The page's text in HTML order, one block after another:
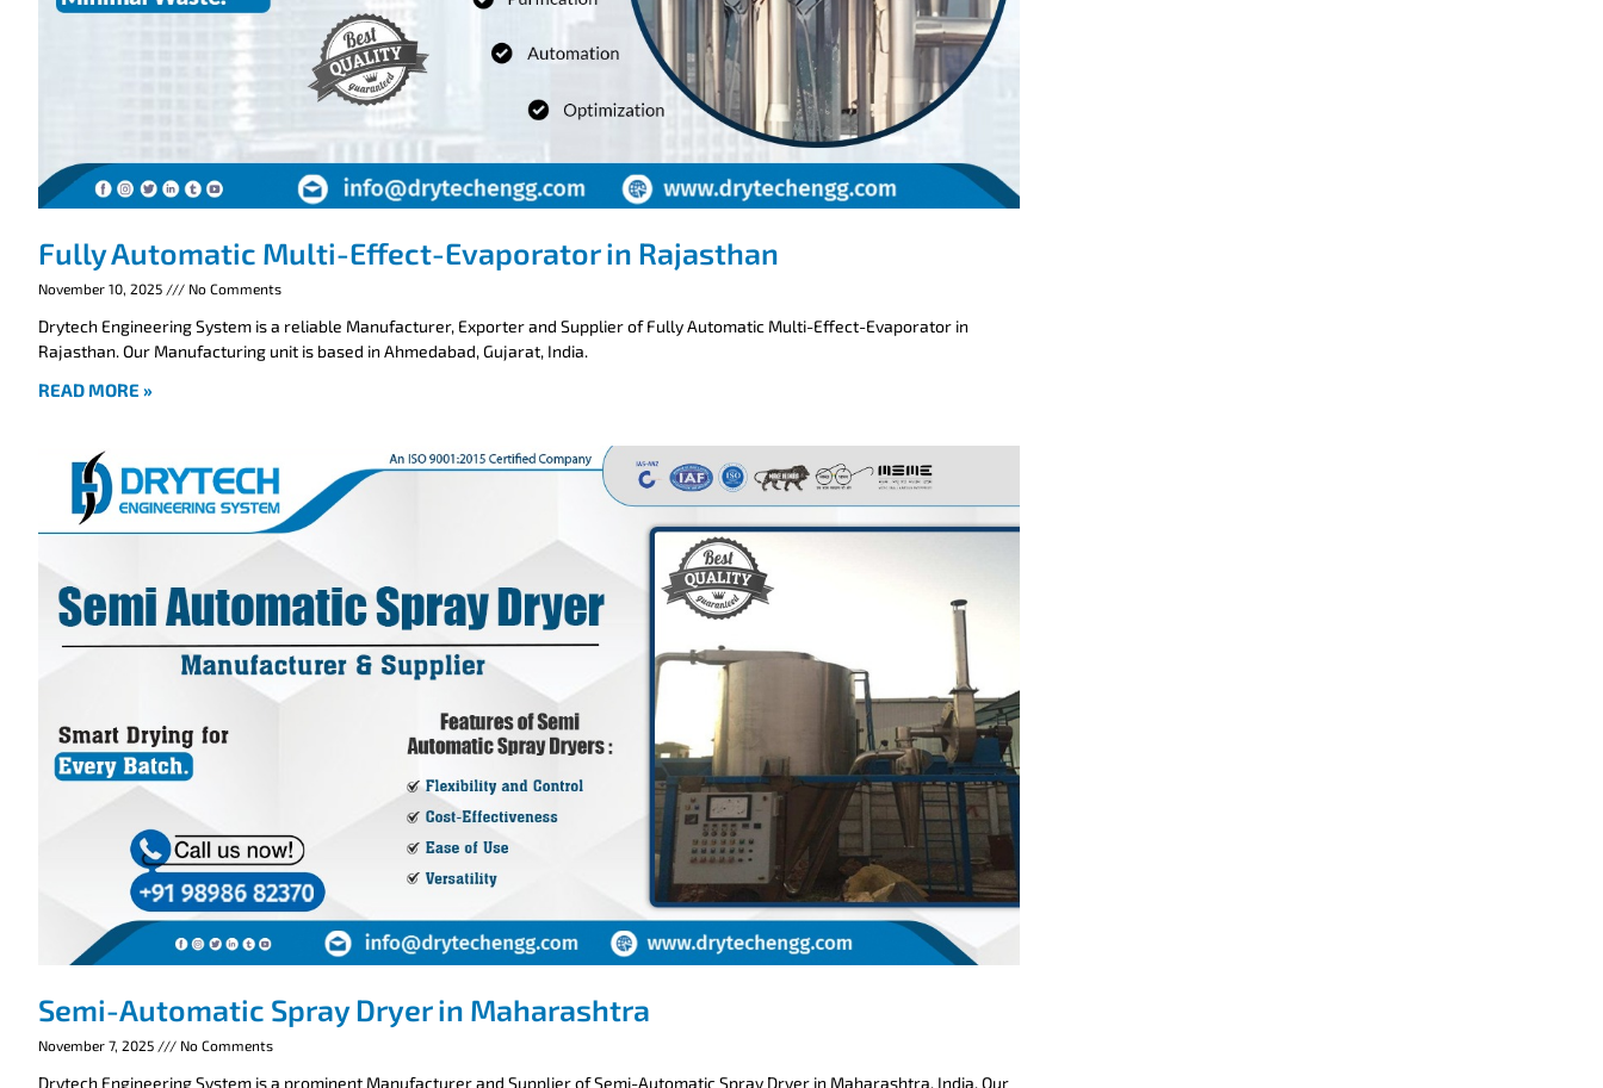
Fully Automatic Multi-Effect-Evaporator in Rajasthan
November 10, 2025 No Comments
Drytech Engineering System is a reliable Manufacturer, Exporter and Supplier of Fully Automatic Multi-Effect-Evaporator in
Rajasthan. Our Manufacturing unit is based in Ahmedabad, Gujarat, India.
READ MORE »
Semi-Automatic Spray Dryer in Maharashtra
November 7, 2025 No Comments
Drytech Engineering System is a prominent Manufacturer and Supplier of Semi-Automatic Spray Dryer in Maharashtra, India. Our